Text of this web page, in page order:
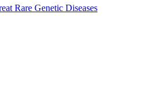
Rare Genetic Diseases